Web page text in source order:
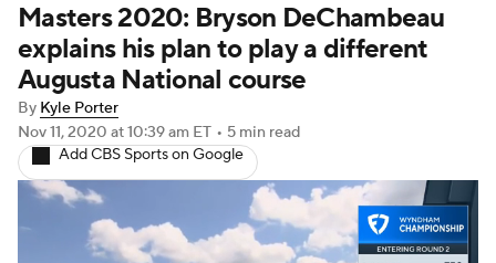
Stats Rankings Watch Live
Masters Golf Betting
Golf Shop
Masters 2020: Bryson DeChambeau
explains his plan to play a different
Augusta National course
By Kyle Porter
Nov 11, 2020 at 10:39 am ET • 5 min read
Add CBS Sports on Google